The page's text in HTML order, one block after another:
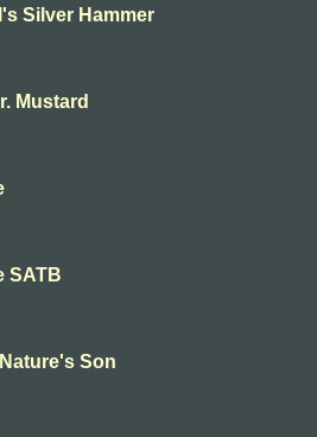
Silver Hammer
Mustard
SATB
Son